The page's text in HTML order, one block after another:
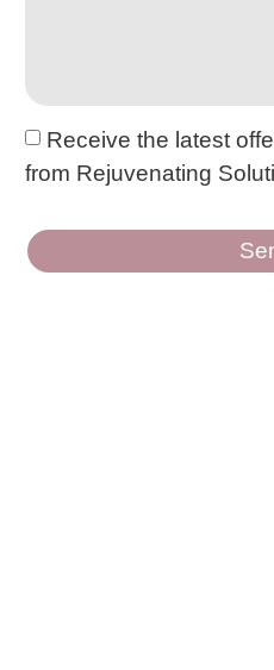
Receive the latest
from Rejuvenating